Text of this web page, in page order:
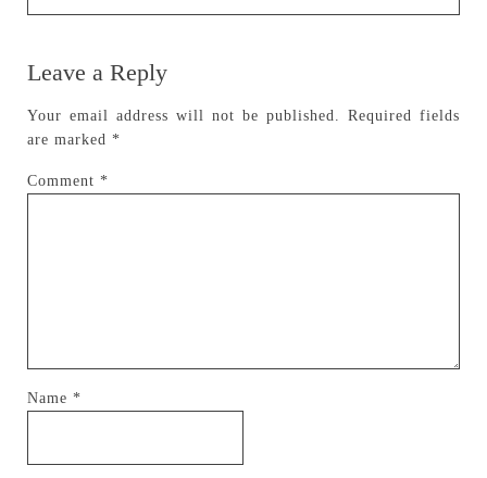
Leave a Reply
Your email address will not be published.
Required fields
are marked *
Comment *
Name *